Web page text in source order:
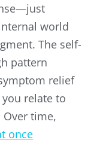
world
The self-
pattern
relief
relate to
time,
once